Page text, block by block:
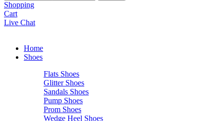
Shopping
Cart
Live Chat
Home
Shoes
Flats Shoes
Glitter Shoes
Sandals Shoes
Pump Shoes
Prom Shoes
Wedge Heel Shoes